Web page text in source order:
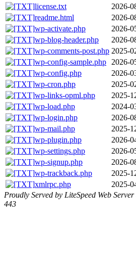
license.txt
2026-
readme.html
2026-
wp-activate.php
2026-
wp-blog-header.php
2026-
wp-comments-post.php 2025-
wp-config-sample.php
2026-
wp-config.php
2026-
wp-cron.php
2025-
wp-links-opml.php
2025-
wp-load.php
2024-
wp-login.php
2026-
wp-mail.php
2025-
wp-plugin.php
2026-
wp-settings.php
2026-
wp-signup.php
2026-
wp-trackback.php
2025-
xmlrpc.php
2025-
Proudly Served by LiteSpeed Web
443